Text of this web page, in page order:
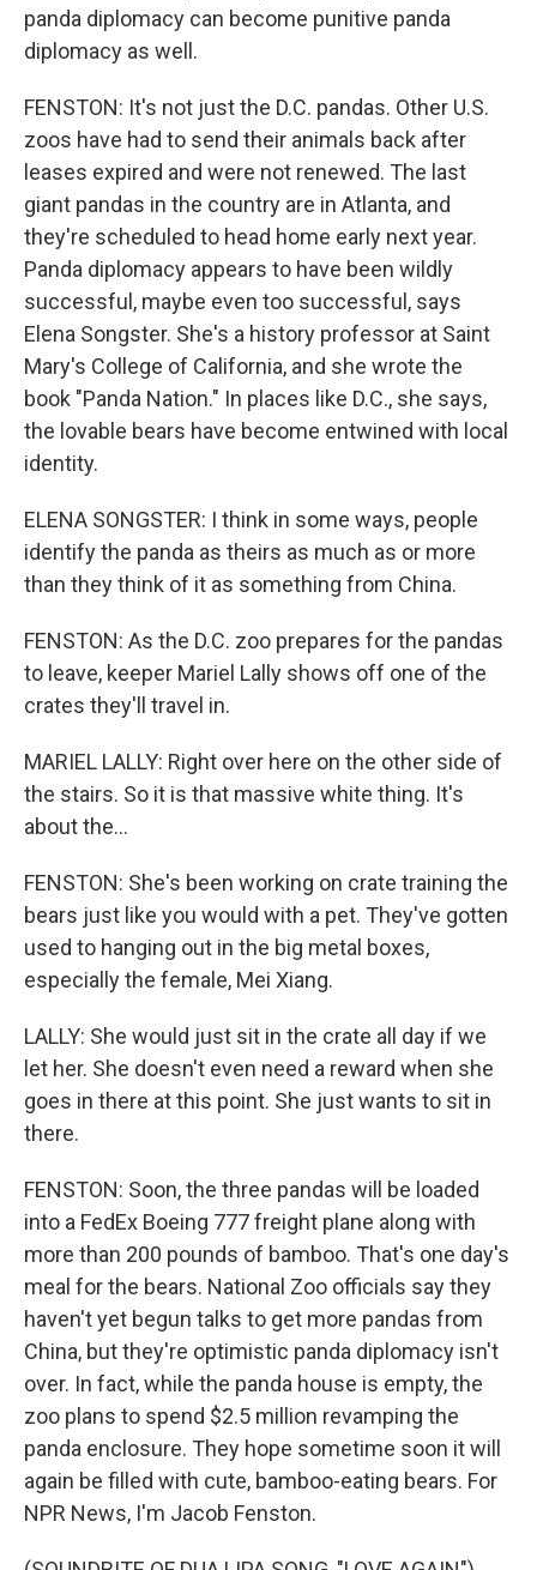
panda diplomacy can become punitive panda
diplomacy as well.
FENSTON: It's not just the D.C. pandas. Other U.S.
zoos have had to send their animals back after
leases expired and were not renewed. The last
giant pandas in the country are in Atlanta, and
they're scheduled to head home early next year.
Panda diplomacy appears to have been wildly
successful, maybe even too successful, says
Elena Songster. She's a history professor at Saint
Mary's College of California, and she wrote the
book "Panda Nation." In places like D.C., she says,
the lovable bears have become entwined with local
identity.
ELENA SONGSTER: I think in some ways, people
identify the panda as theirs as much as or more
than they think of it as something from China.
FENSTON: As the D.C. zoo prepares for the pandas
to leave, keeper Mariel Lally shows off one of the
crates they'll travel in.
MARIEL LALLY: Right over here on the other side of
the stairs. So it is that massive white thing. It's
about the...
FENSTON: She's been working on crate training the
bears just like you would with a pet. They've gotten
used to hanging out in the big metal boxes,
especially the female, Mei Xiang.
LALLY: She would just sit in the crate all day if we
let her. She doesn't even need a reward when she
goes in there at this point. She just wants to sit in
there.
FENSTON: Soon, the three pandas will be loaded
into a FedEx Boeing 777 freight plane along with
more than 200 pounds of bamboo. That's one day's
meal for the bears. National Zoo officials say they
haven't yet begun talks to get more pandas from
China, but they're optimistic panda diplomacy isn't
over. In fact, while the panda house is empty, the
zoo plans to spend $2.5 million revamping the
panda enclosure. They hope sometime soon it will
again be filled with cute, bamboo-eating bears. For
NPR News, I'm Jacob Fenston.